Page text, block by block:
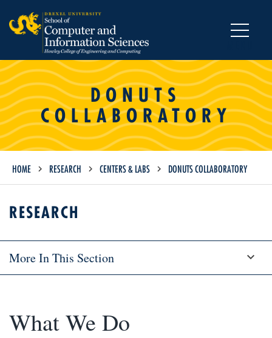
DONUTS
COLLABORATORY
HOME RESEARCH CENTERS & LABS DONUTS COLLABORATORY
RESEARCH
More In This Section
What We Do